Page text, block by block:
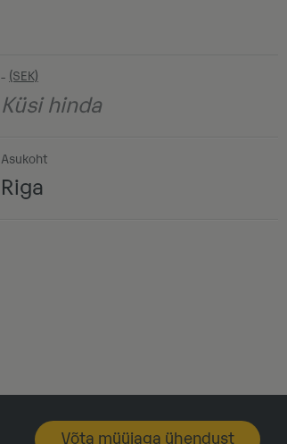
-
Küsi hinda
Asukoht
Riga
Võta müüjaga ühendust